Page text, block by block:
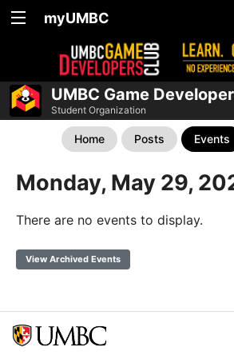
myUMBC
UMBC Game
Student Organization
Home Posts Events
Monday, May 29,
There are no events to display.
View Archived Events